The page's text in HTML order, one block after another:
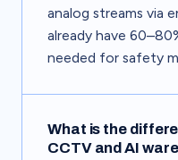
analog streams via
already have
needed for safety
What is the
CCTV and AI